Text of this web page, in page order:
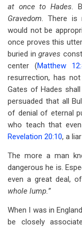
at once to Hades.
Gravedom.There is
would not be
once proves this
buried ingraves
center (Matthew
resurrection, has
Gates of Hades
persuaded that all
of denial of eternal
who teach that even
Revelation 20:10, a
The more a man
dangerous he is.
even a great deal,
whole lump.”
When I was in
be closely